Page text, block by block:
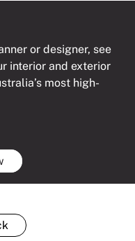
or designer, see
interior and exterior
most high-